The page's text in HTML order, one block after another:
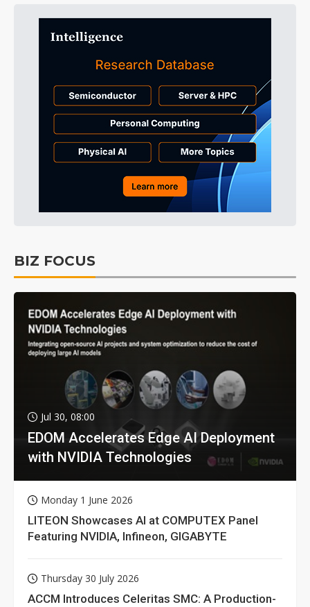
BIZ FOCUS
Jul 30, 08:00
EDOM Accelerates Edge AI Deployment
with NVIDIA Technologies
Monday 1 June 2026
LITEON Showcases AI at COMPUTEX Panel
Featuring NVIDIA, Infineon, GIGABYTE
Thursday 30 July 2026
ACCM Introduces Celeritas SMC: A Production-